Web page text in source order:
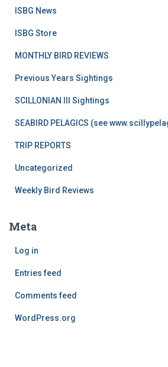
ISBG News
ISBG Store
MONTHLY BIRD REVIEWS
Previous Years Sightings
SCILLONIAN III Sightings
SEABIRD PELAGICS (see
TRIP REPORTS
Uncategorized
Weekly Bird Reviews
Meta
Log in
Entries feed
Comments feed
WordPress.org